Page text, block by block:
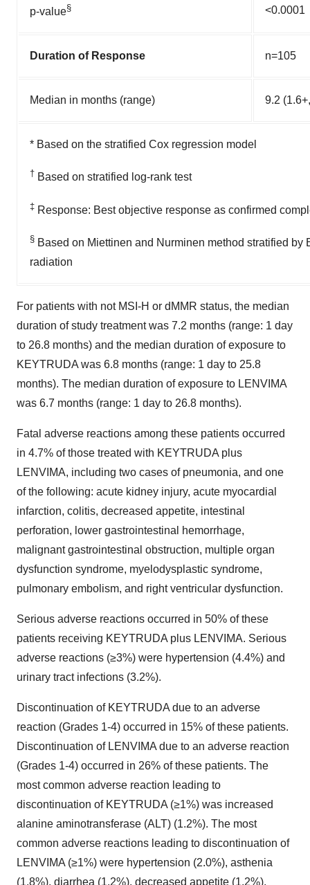
p-value§ <0.0001
Duration of Response n=105
Median in months (range) 9.2
* Based on the stratified Cox regression model
† Based on stratified log-rank test
‡ Response: Best objective response as confirmed
§ Based on Miettinen and Nurminen method stratified
radiation
For patients with not MSI-H or dMMR status, the median
duration of study treatment was 7.2 months (range: 1 day
to 26.8 months) and the median duration of exposure to
KEYTRUDA was 6.8 months (range: 1 day to 25.8
months). The median duration of exposure to LENVIMA
was 6.7 months (range: 1 day to 26.8 months).
Fatal adverse reactions among these patients occurred
in 4.7% of those treated with KEYTRUDA plus
LENVIMA, including two cases of pneumonia, and one
of the following: acute kidney injury, acute myocardial
infarction, colitis, decreased appetite, intestinal
perforation, lower gastrointestinal hemorrhage,
malignant gastrointestinal obstruction, multiple organ
dysfunction syndrome, myelodysplastic syndrome,
pulmonary embolism, and right ventricular dysfunction.
Serious adverse reactions occurred in 50% of these
patients receiving KEYTRUDA plus LENVIMA. Serious
adverse reactions (≥3%) were hypertension (4.4%) and
urinary tract infections (3.2%).
Discontinuation of KEYTRUDA due to an adverse
reaction (Grades 1-4) occurred in 15% of these patients.
Discontinuation of LENVIMA due to an adverse reaction
(Grades 1-4) occurred in 26% of these patients. The
most common adverse reaction leading to
discontinuation of KEYTRUDA (≥1%) was increased
alanine aminotransferase (ALT) (1.2%). The most
common adverse reactions leading to discontinuation of
LENVIMA (≥1%) were hypertension (2.0%), asthenia
(1.8%), diarrhea (1.2%), decreased appetite (1.2%),